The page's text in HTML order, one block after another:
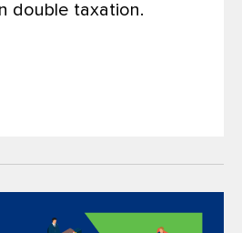
double taxation.